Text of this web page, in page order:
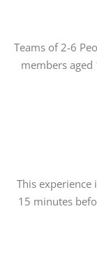
Teams of 2-6
members
This experience
15 minutes